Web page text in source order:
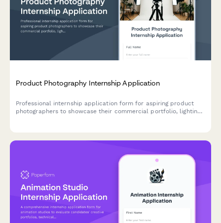
Product Photography Internship Application
Professional internship application form for aspiring product
photographers to showcase their commercial portfolio, lighting